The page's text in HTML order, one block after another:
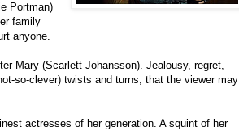
Portman)
family
anyone.
Mary (Scarlett Johansson). Jealousy, regret,
so-clever) twists and turns, that the viewer may
actresses of her generation. A squint of her